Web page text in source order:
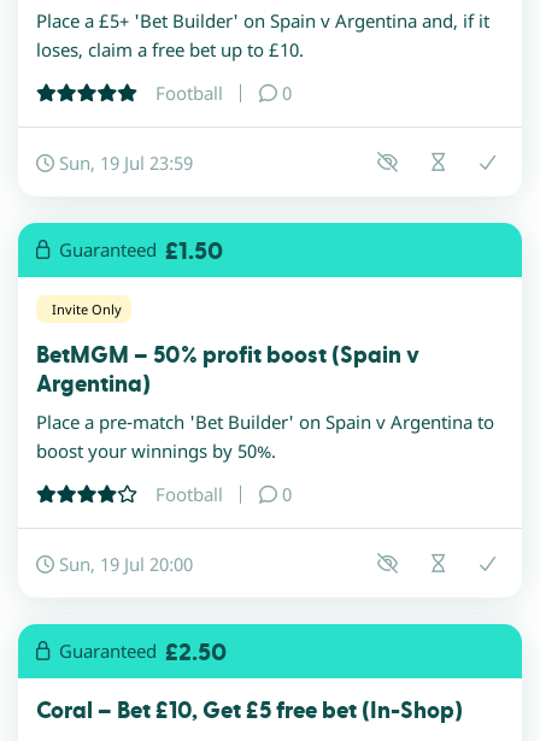
Football 0
Place a £5+ 'Bet Builder' on Spain v Argentina and, if it
loses, claim a free bet up to £10.
Sun, 19 Jul 23:59
Guaranteed £1.50
Football 0
BetMGM – 50% profit boost (Spain v
Argentina)
Place a pre-match 'Bet Builder' on Spain v Argentina to
boost your winnings by 50%.
Sun, 19 Jul 20:00
Invite Only
Guaranteed £2.50
Coral – Bet £10, Get £5 free bet (In-Shop)